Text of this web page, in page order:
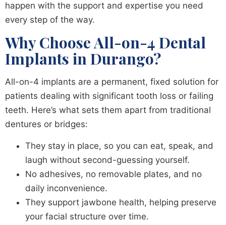
happen with the support and expertise you need
every step of the way.
Why Choose All-on-4 Dental
Implants in Durango?
All-on-4 implants are a permanent, fixed solution for
patients dealing with significant tooth loss or failing
teeth. Here’s what sets them apart from traditional
dentures or bridges:
They stay in place, so you can eat, speak, and
laugh without second-guessing yourself.
No adhesives, no removable plates, and no
daily inconvenience.
They support jawbone health, helping preserve
your facial structure over time.